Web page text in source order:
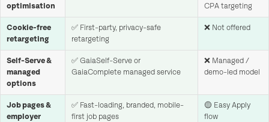
optimisation
CPA targeting
Cookie-free
retargeting
✅ First-party, privacy-safe
retargeting
❌ Not offered
Self-Serve &
managed
options
✅ GaiaSelf-Serve or
GaiaComplete managed service
❌ Managed /
demo-led model
Job pages &
employer
✅ Fast-loading, branded, mobile-
first job pages
🟡 Easy Apply
flow